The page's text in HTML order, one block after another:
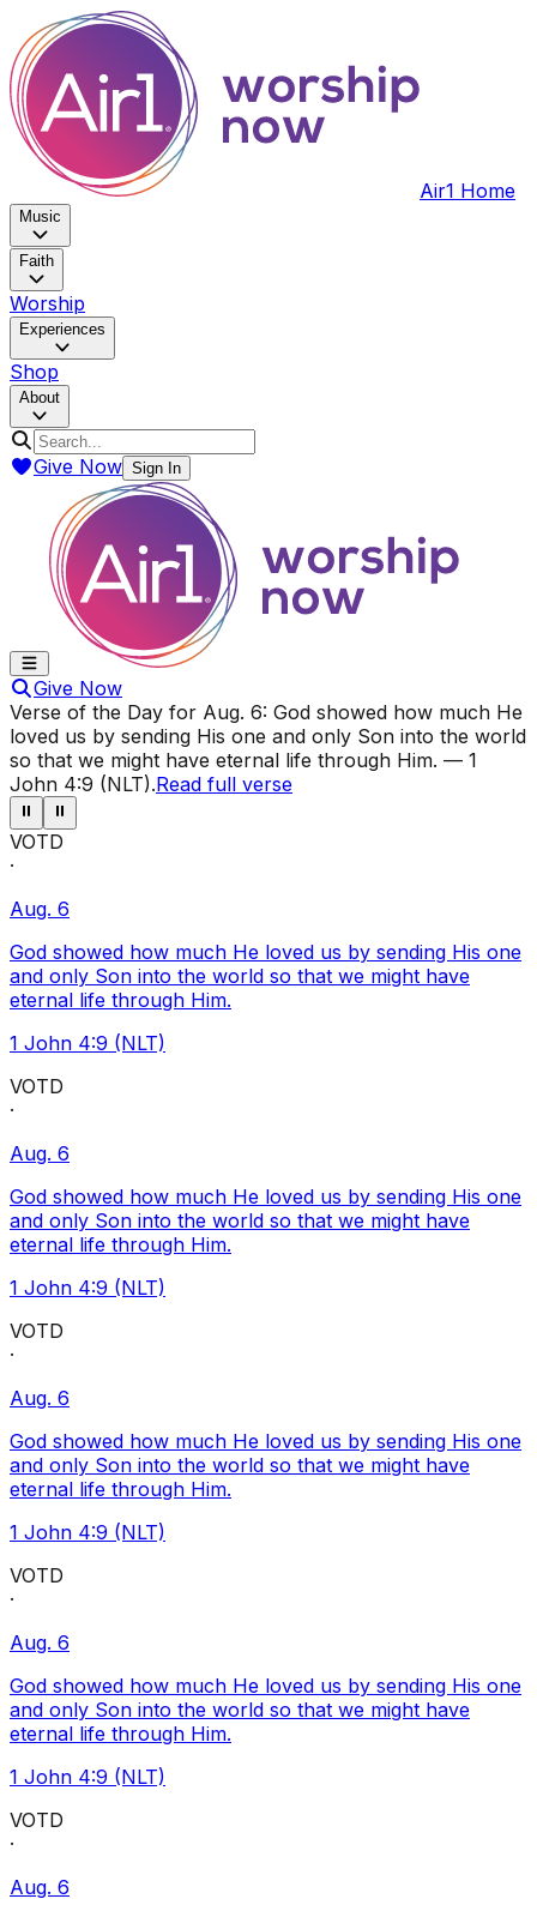
Air1 Home
Music
Faith
Worship
Experiences
Shop
About
Give Now Sign In
Give Now
Verse of the Day for Aug. 6: God showed how much He
loved us by sending His one and only Son into the world
so that we might have eternal life through Him. — 1
John 4:9 (NLT).Read full verse
⏸ ⏸
VOTD
·
Aug. 6
God showed how much He loved us by sending His one
and only Son into the world so that we might have
eternal life through Him.
1 John 4:9 (NLT)
VOTD
·
Aug. 6
God showed how much He loved us by sending His one
and only Son into the world so that we might have
eternal life through Him.
1 John 4:9 (NLT)
VOTD
·
Aug. 6
God showed how much He loved us by sending His one
and only Son into the world so that we might have
eternal life through Him.
1 John 4:9 (NLT)
VOTD
·
Aug. 6
God showed how much He loved us by sending His one
and only Son into the world so that we might have
eternal life through Him.
1 John 4:9 (NLT)
VOTD
·
Aug. 6